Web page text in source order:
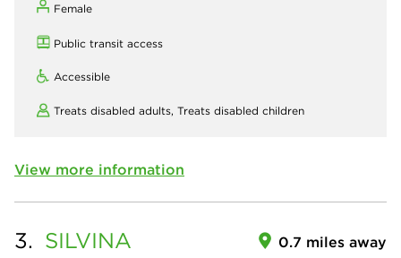
Female
Public transit access
Accessible
Treats disabled adults, Treats disabled children
View more information
3. SILVINA
0.7 miles away